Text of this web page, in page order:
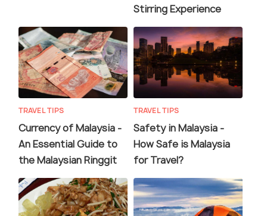
Stirring Experience
TRAVEL TIPS
Currency of Malaysia -
An Essential Guide to
the Malaysian Ringgit
TRAVEL TIPS
Safety in Malaysia -
How Safe is Malaysia
for Travel?